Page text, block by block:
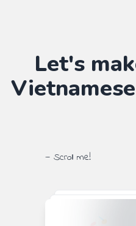
Let's
Vietnamese
— Scroll me!